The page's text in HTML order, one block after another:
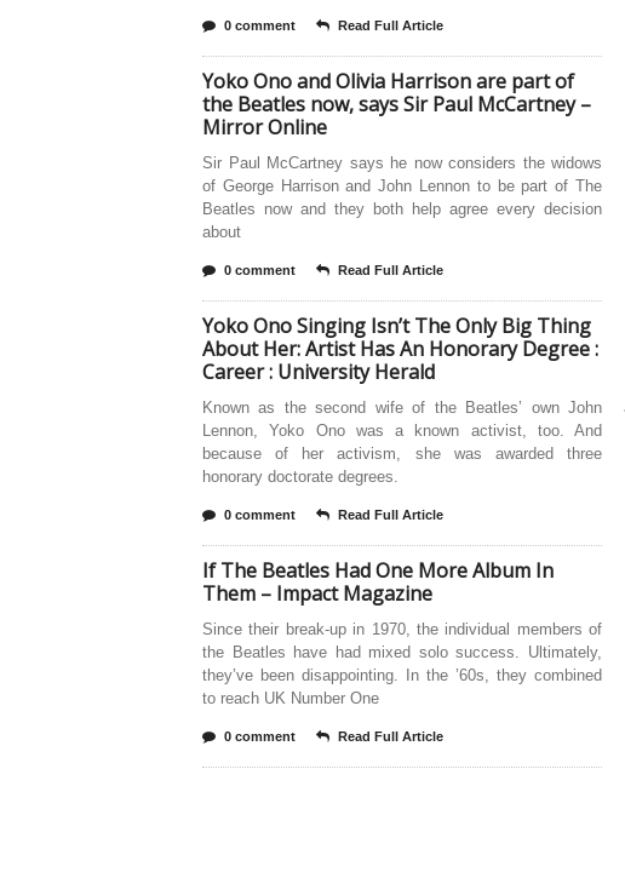
0 comment Read Full Article
Yoko Ono and Olivia Harrison are part of
the Beatles now, says Sir Paul McCartney –
Mirror Online
Sir Paul McCartney says he now considers the widows
of George Harrison and John Lennon to be part of The
Beatles now and they both help agree every decision
about
0 comment Read Full Article
Yoko Ono Singing Isn’t The Only Big Thing
About Her: Artist Has An Honorary Degree :
Career : University Herald
Known as the second wife of the Beatles’ own John
Lennon, Yoko Ono was a known activist, too. And
because of her activism, she was awarded three
honorary doctorate degrees.
0 comment Read Full Article
If The Beatles Had One More Album In
Them – Impact Magazine
Since their break-up in 1970, the individual members of
the Beatles have had mixed solo success. Ultimately,
they’ve been disappointing. In the ’60s, they combined
to reach UK Number One
0 comment Read Full Article